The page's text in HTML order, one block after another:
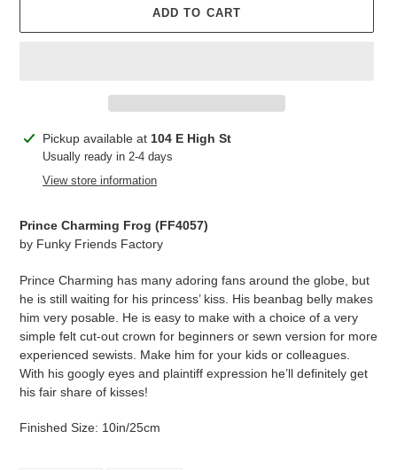
ADD TO CART
Adding
product
Pickup available at 104 E High St
Usually ready in 2-4 days
View store information
Prince Charming Frog (FF4057)
by Funky Friends Factory
Prince Charming has many adoring fans around the globe, but
he is still waiting for his princess’ kiss. His beanbag belly makes
him very posable. He is easy to make with a choice of a very
simple felt cut-out crown for beginners or sewn version for more
experienced sewists. Make him for your kids or colleagues.
With his googly eyes and plaintiff expression he’ll definitely get
his fair share of kisses!
Finished Size: 10in/25cm